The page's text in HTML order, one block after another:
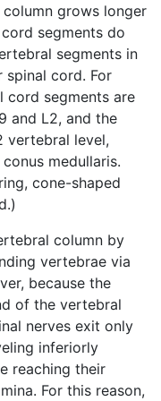
grows longer
segments do
segments in
cord. For
cord segments are
and L2, and the
vertebral level,
medullaris.
cone-shaped
column by
vertebrae via
because the
of the vertebral
nerves exit only
inferiorly
reaching their
For this reason,